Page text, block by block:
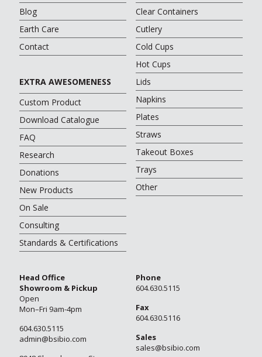
Blog
Earth Care
Contact
Clear Containers
Cutlery
Cold Cups
Hot Cups
Lids
Napkins
Plates
Straws
Takeout Boxes
Trays
Other
EXTRA AWESOMENESS
Custom Product
Download Catalogue
FAQ
Research
Donations
New Products
On Sale
Consulting
Standards & Certifications
Head Office
Showroom & Pickup
Open
Mon–Fri 9am-4pm
604.630.5115
admin@bsibio.com
Phone
604.630.5115
Fax
604.630.5116
Sales
sales@bsibio.com